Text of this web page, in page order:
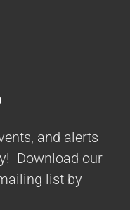
and alerts
Download our
list by